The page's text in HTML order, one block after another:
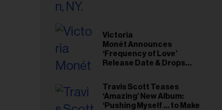
Victoria
Monét Announces
‘Frequency of Love’
Release Date & Drops
Travis Scott Teases
‘Amazing’ New Album:
‘Pushing Myself … to Make